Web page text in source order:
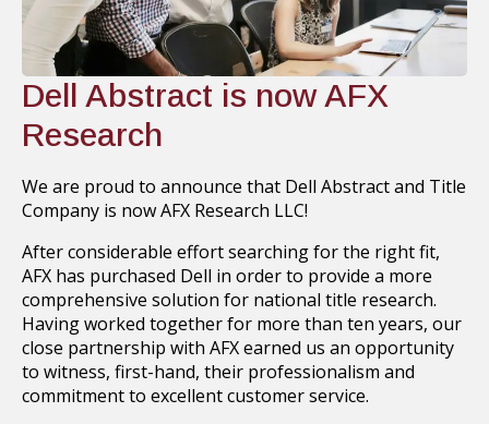
Dell Abstract is now AFX
Research
We are proud to announce that Dell Abstract and Title
Company is now AFX Research LLC!
After considerable effort searching for the right fit,
AFX has purchased Dell in order to provide a more
comprehensive solution for national title research.
Having worked together for more than ten years, our
close partnership with AFX earned us an opportunity
to witness, first-hand, their professionalism and
commitment to excellent customer service.